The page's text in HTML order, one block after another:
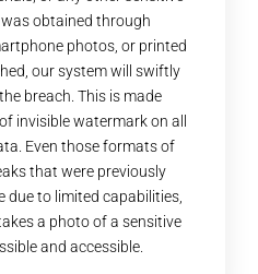
obtained through
photos, or printed
our system will swiftly
breach. This is made
invisible watermark on all
Even those formats of
that were previously
due to limited capabilities,
a photo of a sensitive
and accessible.